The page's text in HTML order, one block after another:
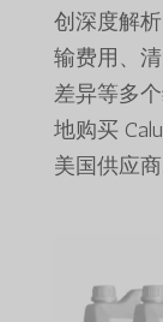
创深度解
输费用、
差异等多
地购买
美国供应商